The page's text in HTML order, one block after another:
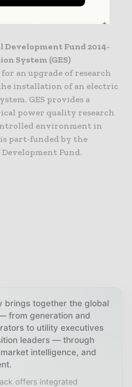
in Fife.
Development Fund 2014-
System (GES)
an upgrade of research
installation of an electric
GES provides a
power quality research
environment in
part-funded by the
Fund.
brings together the global
from generation and
to utility executives
leaders — through
intelligence, and
offers integrated